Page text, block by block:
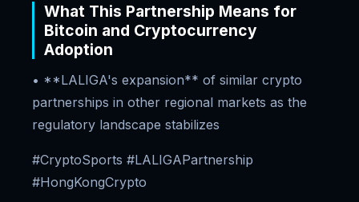
What This Partnership Means for
Bitcoin and Cryptocurrency
Adoption
• **LALIGA's expansion** of similar crypto
partnerships in other regional markets as the
regulatory landscape stabilizes
#CryptoSports #LALIGAPartnership
#HongKongCrypto